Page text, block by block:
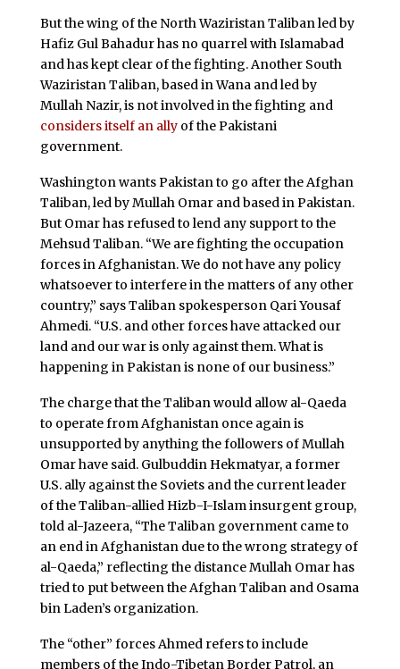
But the wing of the North Waziristan Taliban led by
Hafiz Gul Bahadur has no quarrel with Islamabad
and has kept clear of the fighting. Another South
Waziristan Taliban, based in Wana and led by
Mullah Nazir, is not involved in the fighting and
considers itself an allyof the Pakistani
government.
Washington wants Pakistan to go after the Afghan
Taliban, led by Mullah Omar and based in Pakistan.
But Omar has refused to lend any support to the
Mehsud Taliban. “We are fighting the occupation
forces in Afghanistan. We do not have any policy
whatsoever to interfere in the matters of any other
country,” says Taliban spokesperson Qari Yousaf
Ahmedi. “U.S. and other forces have attacked our
land and our war is only against them. What is
happening in Pakistan is none of our business.”
The charge that the Taliban would allow al-Qaeda
to operate from Afghanistan once again is
unsupported by anything the followers of Mullah
Omar have said. Gulbuddin Hekmatyar, a former
U.S. ally against the Soviets and the current leader
of the Taliban-allied Hizb-I-Islam insurgent group,
told al-Jazeera, “The Taliban government came to
an end in Afghanistan due to the wrong strategy of
al-Qaeda,” reflecting the distance Mullah Omar has
tried to put between the Afghan Taliban and Osama
bin Laden’s organization.
The “other” forces Ahmed refers to include
members of the Indo-Tibetan Border Patrol, an